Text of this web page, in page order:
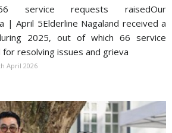
service requests raisedOur
| April 5Elderline Nagaland received a
2025, out of which 66 service
resolving issues and grieva
April 2026